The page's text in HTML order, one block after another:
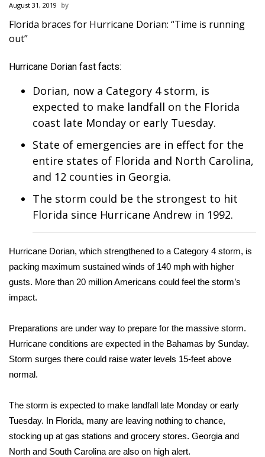
Sunrise & Midday Guests
WCBI Sunrise Saturday
Sports
2026 High School Football Tour
Local Sports
College Sports
2025 High School Football Tour
Weather
Interactive Radar & Alerts
Severe Weather Center
Area Closings
Local River Forecast
Weather Whys
Weather Safety Information
August 31, 2019
Florida braces for Hurricane Dorian: “Time is running
out”
Hurricane Dorian fast facts:
Dorian, now a Category 4 storm, is
expected to make landfall on the Florida
coast late Monday or early Tuesday.
State of emergencies are in effect for the
entire states of Florida and North Carolina,
and 12 counties in Georgia.
The storm could be the strongest to hit
Florida since Hurricane Andrew in 1992.
Hurricane Dorian, which strengthened to a Category 4 storm, is
packing maximum sustained winds of 140 mph with higher
gusts. More than 20 million Americans could feel the storm’s
impact.
Preparations are under way to prepare for the massive storm.
Hurricane conditions are expected in the Bahamas by Sunday.
Storm surges there could raise water levels 15-feet above
normal.
The storm is expected to make landfall late Monday or early
Tuesday. In Florida, many are leaving nothing to chance,
stocking up at gas stations and grocery stores. Georgia and
North and South Carolina are also on high alert.